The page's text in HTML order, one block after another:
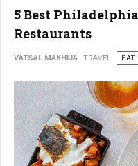
5 Best
Restaurants
VATSAL MAKHIJA TRAVEL EAT